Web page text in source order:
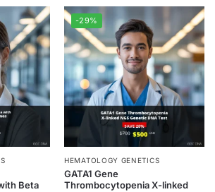
Beta
-29%
HEMATOLOGY GENETICS
GATA1 Gene
Thrombocytopenia X-linked